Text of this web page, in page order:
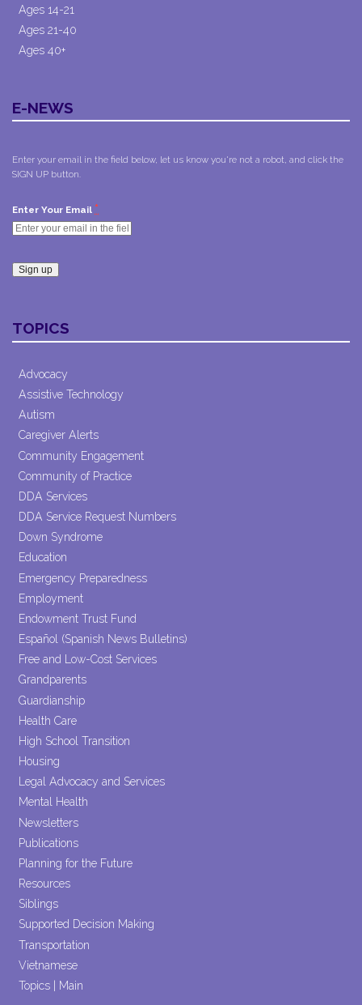
Ages 14-21
Ages 21-40
Ages 40+
E-NEWS
Enter your email in the field below, let us know you're not a robot, and click the
SIGN UP button.
Enter Your Email *
Contact
Use.
leave
this field
TOPICS
Advocacy
Assistive Technology
Autism
Caregiver Alerts
Community Engagement
Community of Practice
DDA Services
DDA Service Request Numbers
Down Syndrome
Education
Emergency Preparedness
Employment
Endowment Trust Fund
Español (Spanish News Bulletins)
Free and Low-Cost Services
Grandparents
Guardianship
Health Care
High School Transition
Housing
Legal Advocacy and Services
Mental Health
Newsletters
Publications
Planning for the Future
Resources
Siblings
Supported Decision Making
Transportation
Vietnamese
Topics | Main